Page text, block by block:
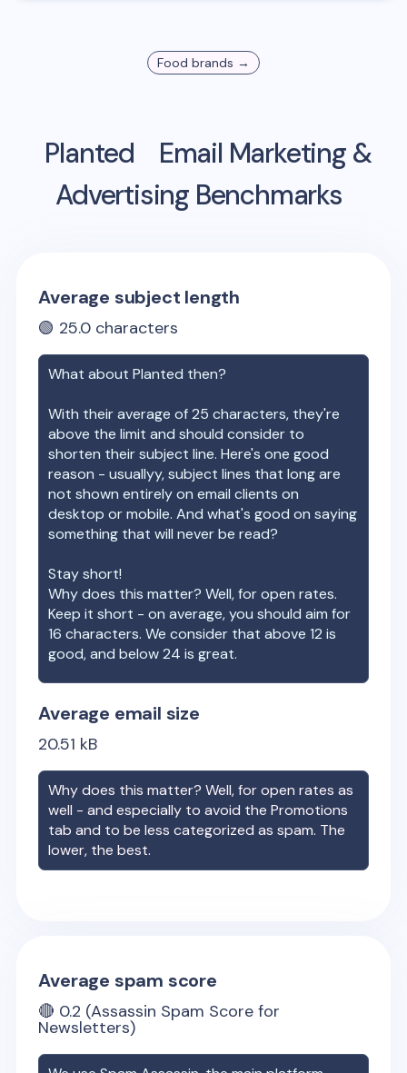
Food brands →
Planted
Email Marketing &
Advertising Benchmarks
Average subject length
🟢 25.0 characters
What aboutPlanted then?
With their average of25 characters, they're
above the limit and should consider to
shorten their subject line. Here's one good
reason - usuallyy, subject lines that long are
not shown entirely on email clients on
desktop or mobile. And what's good on saying
something that will never be read?
Stay short!
Why does this matter? Well, for open rates.
Keep it short - on average, you should aim for
16 characters. We consider that above 12 is
good, and below 24 is great.
Average email size
20.51 kB
Why does this matter? Well, for open rates as
well - and especially to avoid the Promotions
tab and to be less categorized as spam. The
lower, the best.
Average spam score
🔴 0.2 (Assassin Spam Score for
Newsletters)